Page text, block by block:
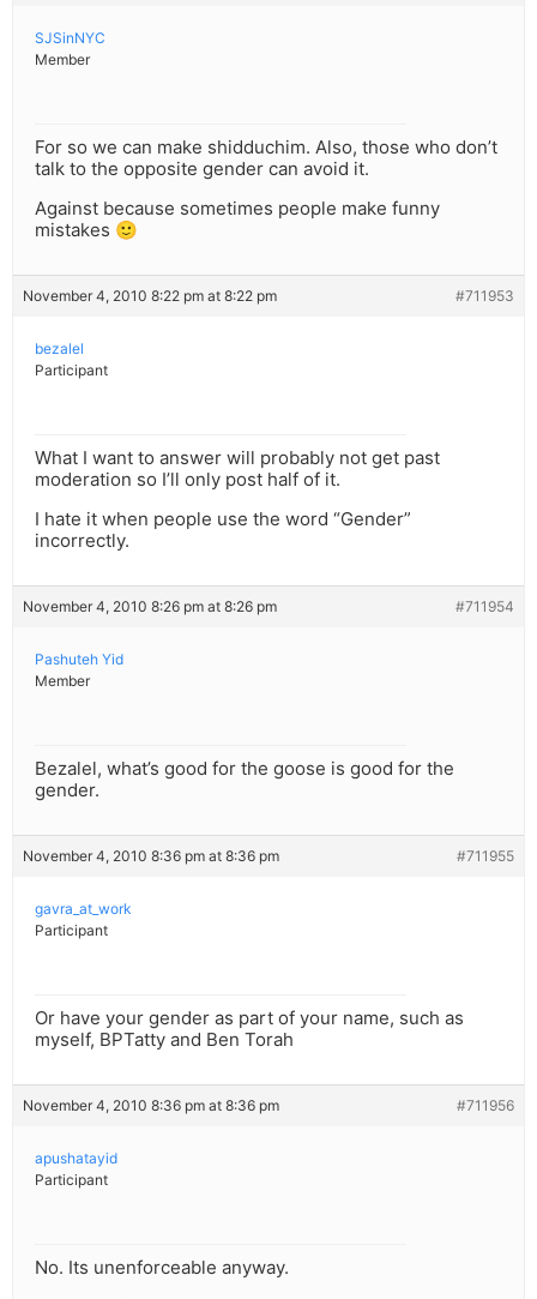
SJSinNYC
Member
For so we can make shidduchim. Also, those who don’t
talk to the opposite gender can avoid it.
Against because sometimes people make funny
mistakes 🙂
November 4, 2010 8:22 pm at 8:22 pm #711953
bezalel
Participant
What I want to answer will probably not get past
moderation so I’ll only post half of it.
I hate it when people use the word “Gender”
incorrectly.
November 4, 2010 8:26 pm at 8:26 pm #711954
Pashuteh Yid
Member
Bezalel, what’s good for the goose is good for the
gender.
November 4, 2010 8:36 pm at 8:36 pm #711955
gavra_at_work
Participant
Or have your gender as part of your name, such as
myself, BPTatty and Ben Torah
November 4, 2010 8:36 pm at 8:36 pm #711956
apushatayid
Participant
No. Its unenforceable anyway.